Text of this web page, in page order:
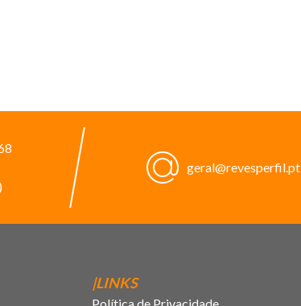
geral@revesperfil.pt
|LINKS